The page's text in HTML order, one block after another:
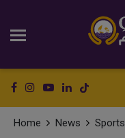
Home News